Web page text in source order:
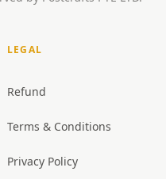
LEGAL
Refund
Terms & Conditions
Privacy Policy